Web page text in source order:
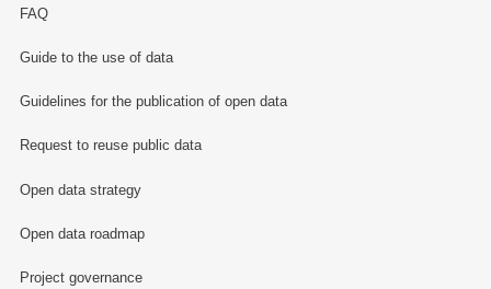
FAQ
Guide to the use of data
Guidelines for the publication of open data
Request to reuse public data
Open data strategy
Open data roadmap
Project governance